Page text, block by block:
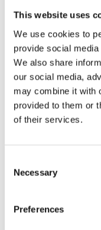
This website uses
We use cookies to
provide social
We also share
our social media,
may combine it with
provided to them or
of their services.
Selection
Necessary
Preferences
Books